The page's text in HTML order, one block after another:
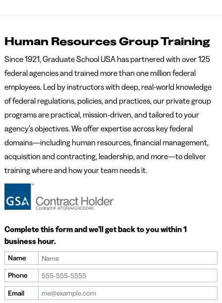
Human Resources Group Training
Since 1921, Graduate School USA has partnered with over 125
federal agencies and trained more than one million federal
employees. Led by instructors with deep, real-world knowledge
of federal regulations, policies, and practices, our private group
programs are practical, mission-driven, and tailored to your
agency’s objectives. We offer expertise across key federal
domains—including human resources, financial management,
acquisition and contracting, leadership, and more—to deliver
training where and how your team needs it.
Complete this form and we’ll get back to you within 1
business hour.
If
you
are
a
Name
Phone
Email